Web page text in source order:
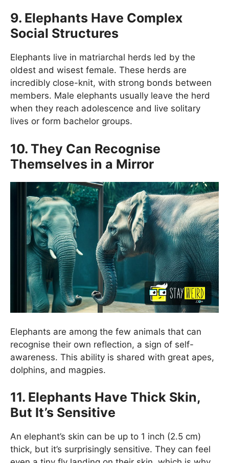
9. Elephants Have Complex
Social Structures
Elephants live in matriarchal herds led by the
oldest and wisest female. These herds are
incredibly close-knit, with strong bonds between
members. Male elephants usually leave the herd
when they reach adolescence and live solitary
lives or form bachelor groups.
10. They Can Recognise
Themselves in a Mirror
Elephants are among the few animals that can
recognise their own reflection, a sign of self-
awareness. This ability is shared with great apes,
dolphins, and magpies.
11. Elephants Have Thick Skin,
But It’s Sensitive
An elephant’s skin can be up to 1 inch (2.5 cm)
thick, but it’s surprisingly sensitive. They can feel